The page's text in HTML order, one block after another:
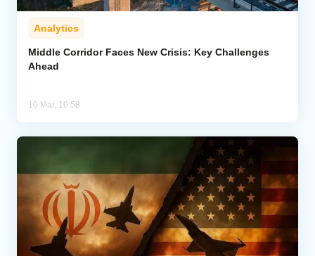
Analytics
Middle Corridor Faces New Crisis: Key Challenges
Ahead
10 Mar, 10:58